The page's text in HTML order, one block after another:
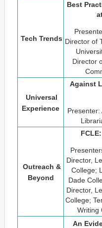
Tech Trends
Best
Director of
Director
Universal
Experience
Against
Outreach &
Beyond
Director,
College;
Dade
Director,
College;
Writing
An